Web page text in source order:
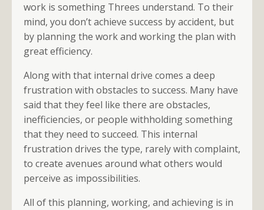
work is something Threes understand. To their
mind, you don’t achieve success by accident, but
by planning the work and working the plan with
great efficiency.
Along with that internal drive comes a deep
frustration with obstacles to success. Many have
said that they feel like there are obstacles,
inefficiencies, or people withholding something
that they need to succeed. This internal
frustration drives the type, rarely with complaint,
to create avenues around what others would
perceive as impossibilities.
All of this planning, working, and achieving is in